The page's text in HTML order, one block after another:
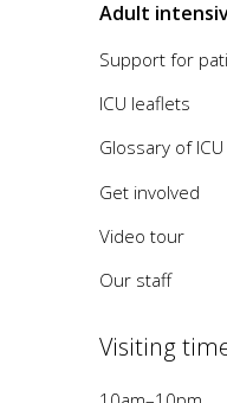
Adult
Support for
ICU leaflets
Glossary of
Get involved
Video tour
Our staff
Visiting